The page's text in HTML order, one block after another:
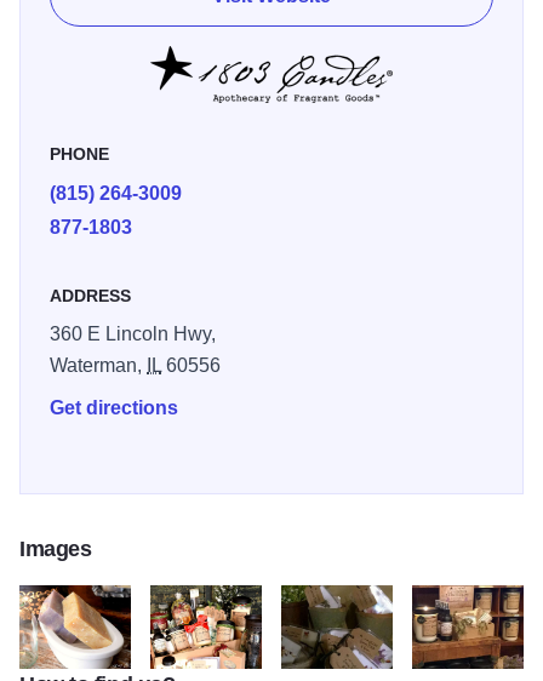
land around us. 1803 Candles ™ Inc is a family owned &
operated business located in rural Illinois. By using pure,
American farmed soy wax we create candles of the highest
expanded into other fragrant products with the same
quality as our jar candles.
PHONE
(815) 264-3009
877-1803
ADDRESS
360 E Lincoln Hwy,
Waterman,
IL60556
Get directions
Images